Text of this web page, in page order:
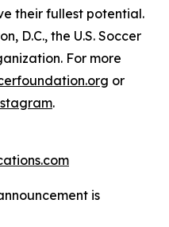
their fullest potential.
D.C., the U.S. Soccer
For more
or
.
is